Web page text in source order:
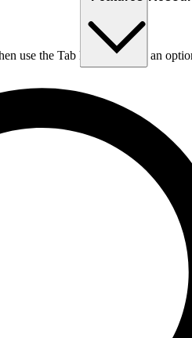
use the Tab key to choose an